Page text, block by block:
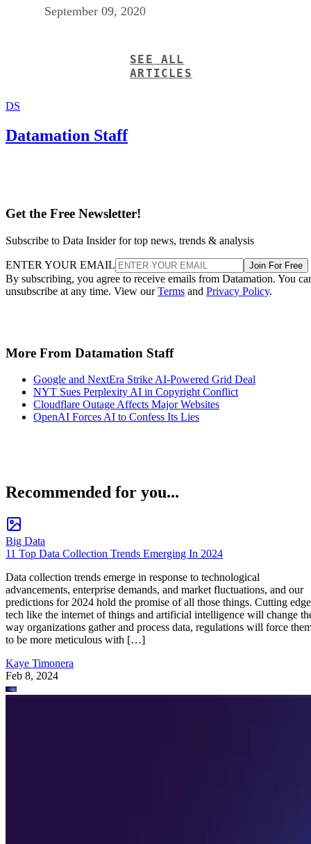
September 09, 2020
SEE ALL
ARTICLES
DS
Datamation Staff
Get the Free Newsletter!
Subscribe to Data Insider for top news, trends & analysis
ENTER YOUR EMAIL Join For Free
By subscribing, you agree to receive emails from Datamation. You
unsubscribe at any time. View ourTerms and Privacy Policy.
More From Datamation Staff
Google and NextEra Strike AI-Powered Grid Deal
NYT Sues Perplexity AI in Copyright Conflict
Cloudflare Outage Affects Major Websites
OpenAI Forces AI to Confess Its Lies
Recommended for you...
Big Data
11 Top Data Collection Trends Emerging In 2024
Data collection trends emerge in response to technological
advancements, enterprise demands, and market fluctuations, and our
predictions for 2024 hold the promise of all those things. Cutting edge
tech like the internet of things and artificial intelligence will change
way organizations gather and process data, regulations will force
to be more meticulous with […]
Kaye Timonera
Feb 8, 2024